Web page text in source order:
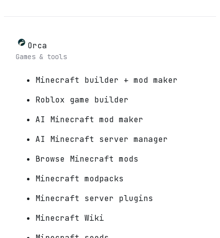
Orca
Games & tools
Minecraft builder + mod maker
Roblox game builder
AI Minecraft mod maker
AI Minecraft server manager
Browse Minecraft mods
Minecraft modpacks
Minecraft server plugins
Minecraft Wiki